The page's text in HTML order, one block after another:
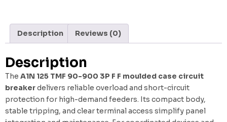
Description Reviews (0)
Description
The A1N 125 TMF 90-900 3P F F moulded case circuit
breakerdelivers reliable overload and short-circuit
protection for high-demand feeders. Its compact body,
stable tripping, and clear terminal access simplify panel